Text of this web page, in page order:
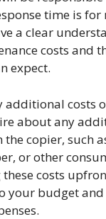
time is for
a clear
costs and
expect.
additional costs
about any
copier, such
or other
costs
your budget